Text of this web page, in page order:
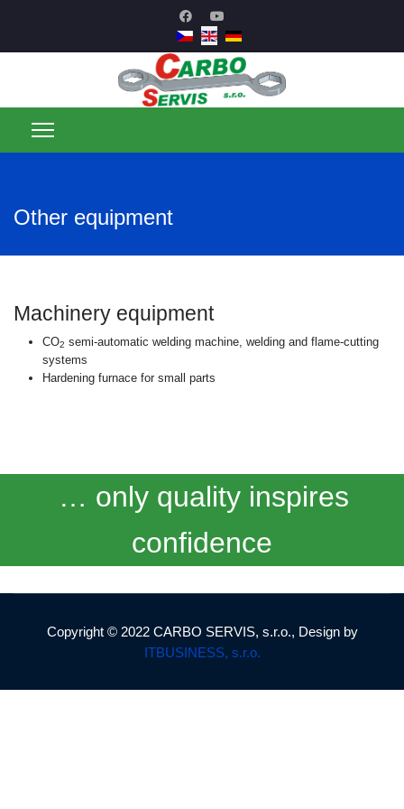
Other equipment
Machinery equipment
CO2 semi-automatic welding machine, welding and flame-cutting
systems
Hardening furnace for small parts
… only quality inspires
confidence
Copyright © 2022 CARBO SERVIS, s.r.o., Design by
ITBUSINESS, s.r.o.